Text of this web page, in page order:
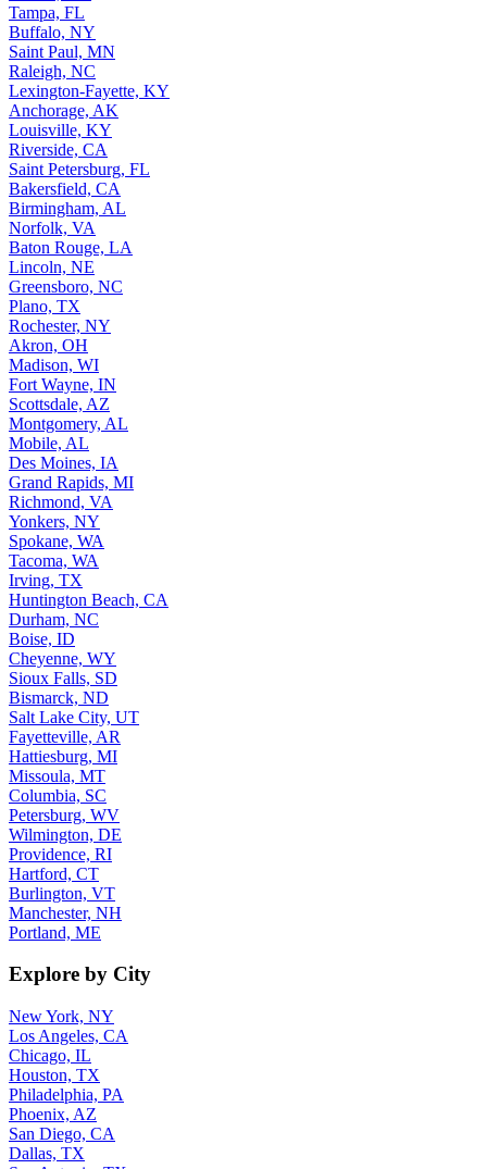
Tampa, FL
Buffalo, NY
Saint Paul, MN
Raleigh, NC
Lexington-Fayette, KY
Anchorage, AK
Louisville, KY
Riverside, CA
Saint Petersburg, FL
Bakersfield, CA
Birmingham, AL
Norfolk, VA
Baton Rouge, LA
Lincoln, NE
Greensboro, NC
Plano, TX
Rochester, NY
Akron, OH
Madison, WI
Fort Wayne, IN
Scottsdale, AZ
Montgomery, AL
Mobile, AL
Des Moines, IA
Grand Rapids, MI
Richmond, VA
Yonkers, NY
Spokane, WA
Tacoma, WA
Irving, TX
Huntington Beach, CA
Durham, NC
Boise, ID
Cheyenne, WY
Sioux Falls, SD
Bismarck, ND
Salt Lake City, UT
Fayetteville, AR
Hattiesburg, MI
Missoula, MT
Columbia, SC
Petersburg, WV
Wilmington, DE
Providence, RI
Hartford, CT
Burlington, VT
Manchester, NH
Portland, ME
Explore by City
New York, NY
Los Angeles, CA
Chicago, IL
Houston, TX
Philadelphia, PA
Phoenix, AZ
San Diego, CA
Dallas, TX